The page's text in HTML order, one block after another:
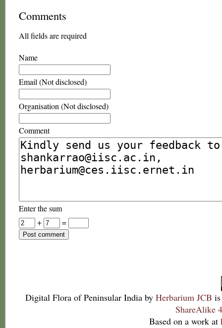
Comments
All fields are required
Name
Email (Not disclosed)
Organisation (Not disclosed)
Comment
Enter the sum
+
=
Digital Flora of Peninsular India by Herbarium JCB
ShareAlike
Based on a work at